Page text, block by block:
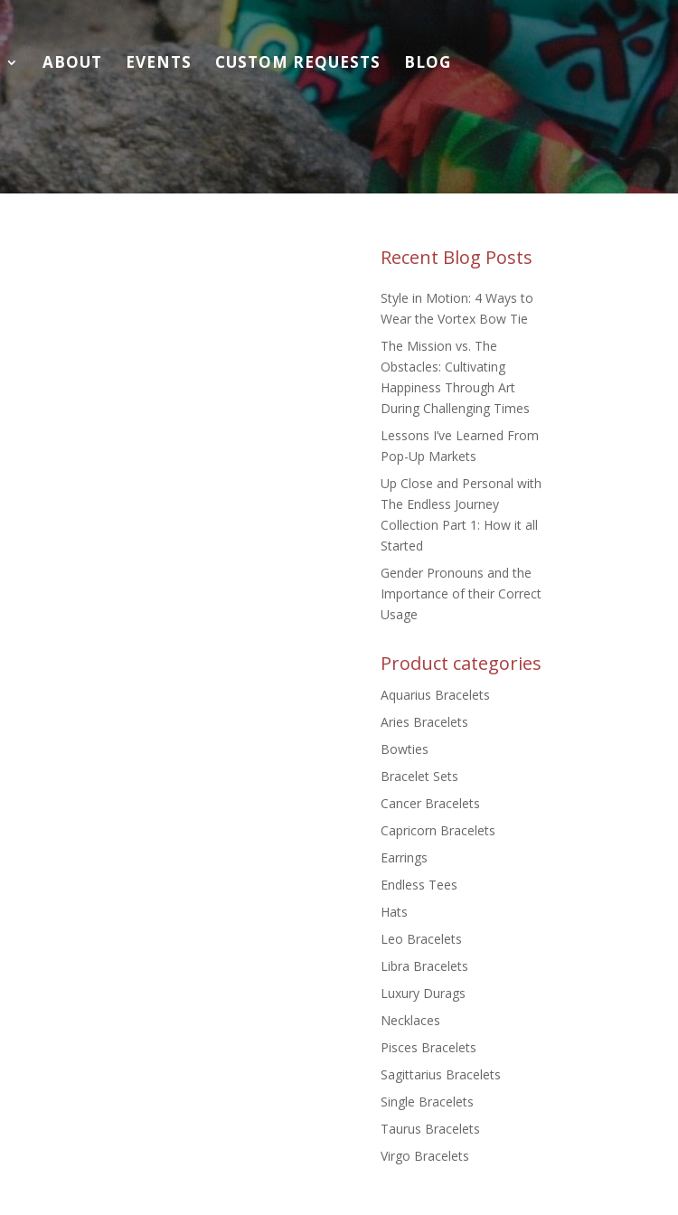
ABOUT EVENTS CUSTOM REQUESTS BLOG
Recent Blog Posts
Style in Motion: 4 Ways to
Wear the Vortex Bow Tie
The Mission vs. The
Obstacles: Cultivating
Happiness Through Art
During Challenging Times
Lessons I’ve Learned From
Pop-Up Markets
Up Close and Personal with
The Endless Journey
Collection Part 1: How it all
Started
Gender Pronouns and the
Importance of their Correct
Usage
Product categories
Aquarius Bracelets
Aries Bracelets
Bowties
Bracelet Sets
Cancer Bracelets
Capricorn Bracelets
Earrings
Endless Tees
Hats
Leo Bracelets
Libra Bracelets
Luxury Durags
Necklaces
Pisces Bracelets
Sagittarius Bracelets
Single Bracelets
Taurus Bracelets
Virgo Bracelets